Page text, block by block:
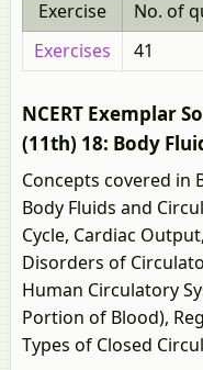
Exercise
No. of
Exercises
41
NCERT Exemplar
(11th) 18: Body
Concepts covered in
Body Fluids and
Cycle, Cardiac
Disorders of
Human Circulatory
Portion of Blood),
Types of Closed